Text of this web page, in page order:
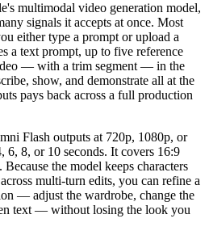
multimodal video generation model,
signals it accepts at once. Most
either type a prompt or upload a
a text prompt, up to five reference
— with a trim segment — in the
show, and demonstrate all at the
pays back across a full production
Flash outputs at 720p, 1080p, or
8, or 10 seconds. It covers 16:9
the model keeps characters
multi-turn edits, you can refine a
— adjust the wardrobe, change the
text — without losing the look you